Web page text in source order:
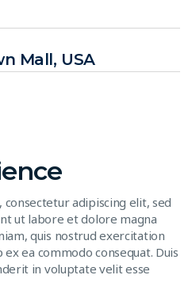
Mall, USA
adipiscing elit, sed
ut labore et dolore magna
quis nostrud exercitation
ea commodo consequat. Duis
in voluptate velit esse